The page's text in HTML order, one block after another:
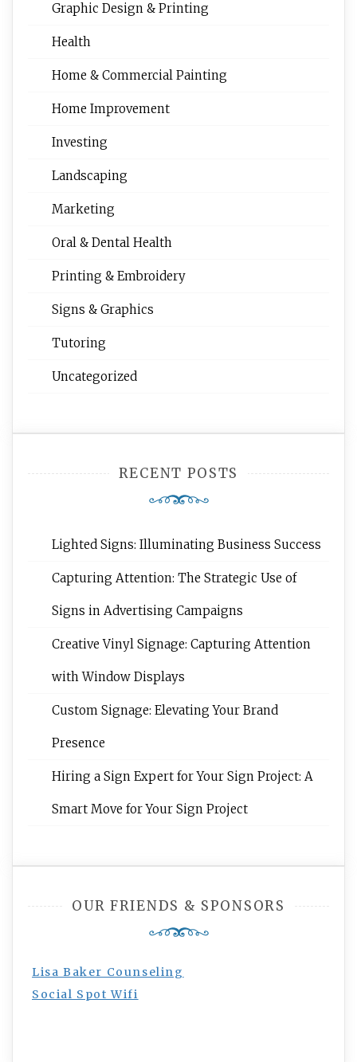
Graphic Design & Printing
Health
Home & Commercial Painting
Home Improvement
Investing
Landscaping
Marketing
Oral & Dental Health
Printing & Embroidery
Signs & Graphics
Tutoring
Uncategorized
RECENT POSTS
Lighted Signs: Illuminating Business Success
Capturing Attention: The Strategic Use of
Signs in Advertising Campaigns
Creative Vinyl Signage: Capturing Attention
with Window Displays
Custom Signage: Elevating Your Brand
Presence
Hiring a Sign Expert for Your Sign Project: A
Smart Move for Your Sign Project
OUR FRIENDS & SPONSORS
Lisa Baker Counseling
Social Spot Wifi